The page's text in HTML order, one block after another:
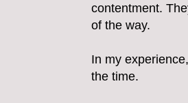
contentment.
of the way.
In my
the time.